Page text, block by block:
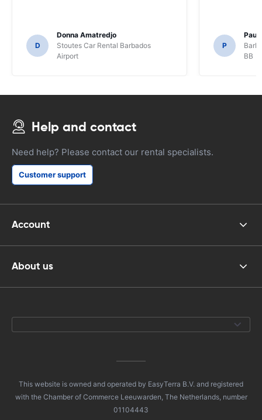
D
Donna Amatredjo
Stoutes Car Rental Barbados
Airport
P
Paul
BB
Help and contact
Need help? Please contact our rental specialists.
Customer support
Account
About us
This website is owned and operated by EasyTerra B.V. and registered
with the Chamber of Commerce Leeuwarden, The Netherlands, number
01104443